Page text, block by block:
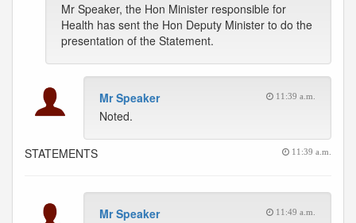
Mr Speaker, the Hon Minister responsible for
Health has sent the Hon Deputy Minister to do the
presentation of the Statement.
Mr Speaker 11:39 a.m.
Noted.
STATEMENTS 11:39 a.m.
Mr Speaker 11:49 a.m.